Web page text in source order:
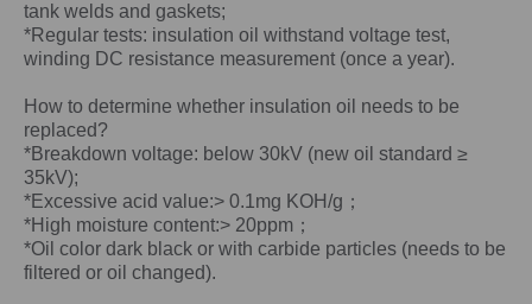
tank welds and gaskets;
*Regular tests: insulation oil withstand voltage test,
winding DC resistance measurement (once a year).
How to determine whether insulation oil needs to be
replaced?
*Breakdown voltage: below 30kV (new oil standard ≥
35kV);
*Excessive acid value:> 0.1mg KOH/g；
*High moisture content:> 20ppm；
*Oil color dark black or with carbide particles (needs to be
filtered or oil changed).